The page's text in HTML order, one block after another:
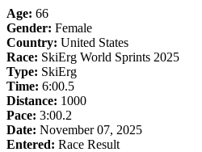
Age: 66
Gender: Female
Country: United States
Race: SkiErg World Sprints 2025
Type: SkiErg
Time: 6:00.5
Distance: 1000
Pace: 3:00.2
Date: November 07, 2025
Entered: Race Result